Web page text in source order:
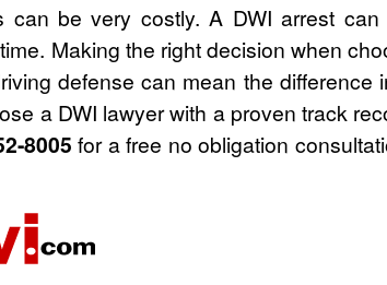
can be very costly. A DWI arrest
Making the right decision when
defense can mean the difference
a DWI lawyer with a proven track
8005 for a free no obligation